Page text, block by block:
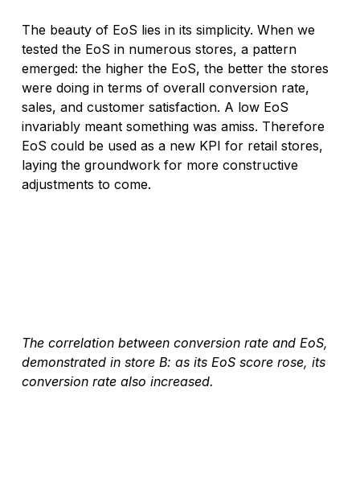
The beauty of EoS lies in its simplicity. When we
tested the EoS in numerous stores, a pattern
emerged: the higher the EoS, the better the stores
were doing in terms of overall conversion rate,
sales, and customer satisfaction. A low EoS
invariably meant something was amiss. Therefore
EoS could be used as a new KPI for retail stores,
laying the groundwork for more constructive
adjustments to come.
The correlation between conversion rate and EoS,
demonstrated in store B: as its EoS score rose, its
conversion rate also increased.